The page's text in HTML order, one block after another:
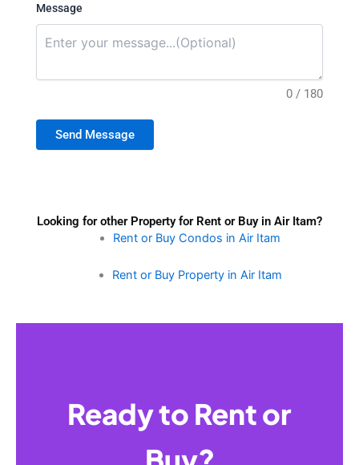
Message
0 / 180
Send Message
Looking for other Property for Rent or Buy in Air Itam?
Rent or Buy Condos in Air Itam
Rent or Buy Property in Air Itam
Ready to Rent or